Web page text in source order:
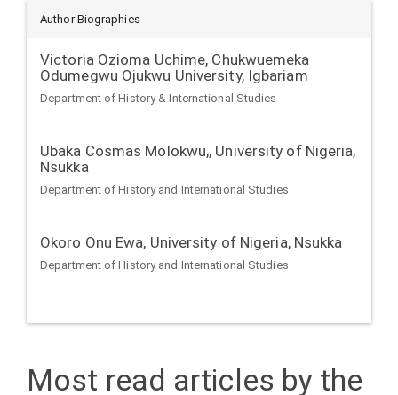
Author Biographies
Victoria Ozioma Uchime, Chukwuemeka
Odumegwu Ojukwu University, Igbariam
Department of History & International Studies
Ubaka Cosmas Molokwu,, University of Nigeria,
Nsukka
Department of History and International Studies
Okoro Onu Ewa, University of Nigeria, Nsukka
Department of History and International Studies
Most read articles by the